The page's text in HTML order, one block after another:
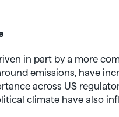
in part by a more
emissions, have
across US
climate have also